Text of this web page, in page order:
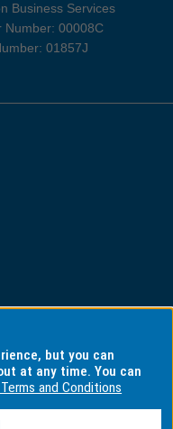
Business Services
Number: 00008C
01857J
but you can
at any time. You can
and Conditions